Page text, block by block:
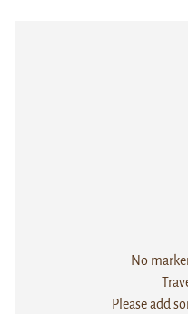
No
Please add